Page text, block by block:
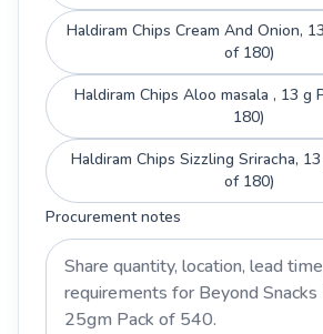
Haldiram Chips Cream And Onion,
of 180)
Haldiram Chips Aloo masala , 13 g
180)
Haldiram Chips Sizzling Sriracha,
of 180)
Procurement notes